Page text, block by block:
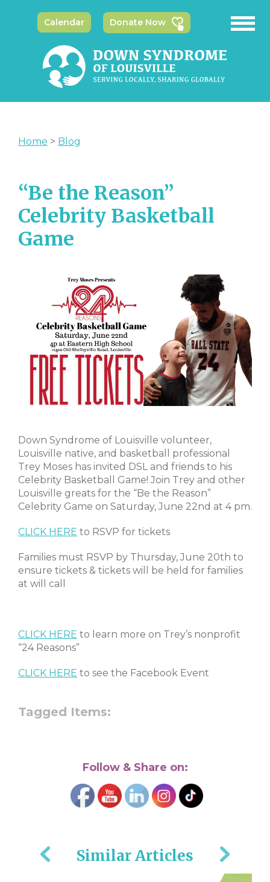
Calendar Donate Now
Home > Blog
“Be the Reason”
Celebrity Basketball
Game
Down Syndrome of Louisville volunteer,
Louisville native, and basketball professional
Trey Moses has invited DSL and friends to his
Celebrity Basketball Game! Join Trey and other
Louisville greats for the “Be the Reason”
Celebrity Game on Saturday, June 22nd at 4 pm.
CLICK HERE to RSVP for tickets
Families must RSVP by Thursday, June 20th to
ensure tickets & tickets will be held for families
at will call
CLICK HERE to learn more on Trey’s nonprofit
“24 Reasons”
CLICK HERE to see the Facebook Event
Tagged Items:
Follow & Share on:
Similar Articles